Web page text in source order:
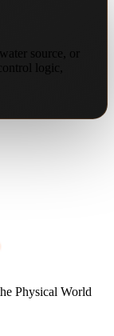
source, or
logic,
Physical World